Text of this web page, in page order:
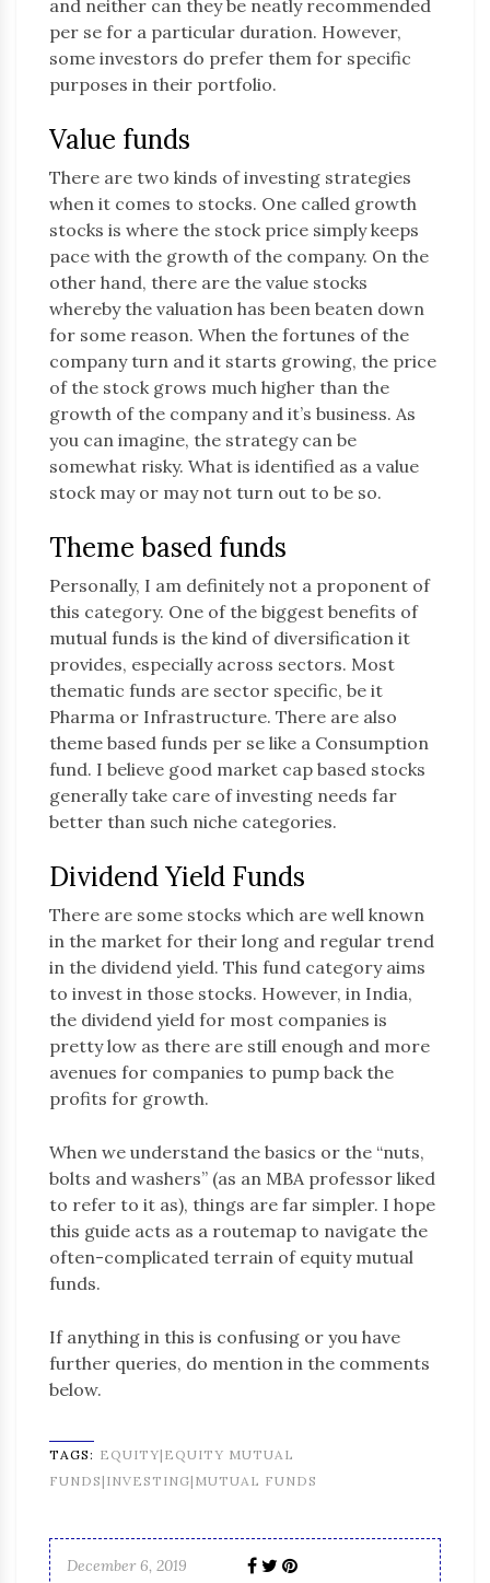
and neither can they be neatly recommended
per se for a particular duration. However,
some investors do prefer them for specific
purposes in their portfolio.
Value funds
There are two kinds of investing strategies
when it comes to stocks. One called growth
stocks is where the stock price simply keeps
pace with the growth of the company. On the
other hand, there are the value stocks
whereby the valuation has been beaten down
for some reason. When the fortunes of the
company turn and it starts growing, the price
of the stock grows much higher than the
growth of the company and it’s business. As
you can imagine, the strategy can be
somewhat risky. What is identified as a value
stock may or may not turn out to be so.
Theme based funds
Personally, I am definitely not a proponent of
this category. One of the biggest benefits of
mutual funds is the kind of diversification it
provides, especially across sectors. Most
thematic funds are sector specific, be it
Pharma or Infrastructure. There are also
theme based funds per se like a Consumption
fund. I believe good market cap based stocks
generally take care of investing needs far
better than such niche categories.
Dividend Yield Funds
There are some stocks which are well known
in the market for their long and regular trend
in the dividend yield. This fund category aims
to invest in those stocks. However, in India,
the dividend yield for most companies is
pretty low as there are still enough and more
avenues for companies to pump back the
profits for growth.
When we understand the basics or the “nuts,
bolts and washers” (as an MBA professor liked
to refer to it as), things are far simpler. I hope
this guide acts as a routemap to navigate the
often-complicated terrain of equity mutual
funds.
If anything in this is confusing or you have
further queries, do mention in the comments
below.
TAGS: EQUITY|EQUITY MUTUAL
FUNDS|INVESTING|MUTUAL FUNDS
December 6, 2019